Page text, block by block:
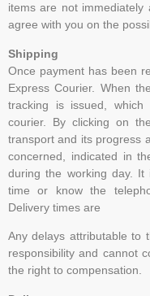
items are not immediately
agree with you on the
Shipping
Once payment has been
Express Courier. When
tracking is issued,
courier. By clicking on
transport and its progress
concerned, indicated in
during the working day.
time or know the
Delivery times are
Any delays attributable to
responsibility and cannot
the right to compensation.